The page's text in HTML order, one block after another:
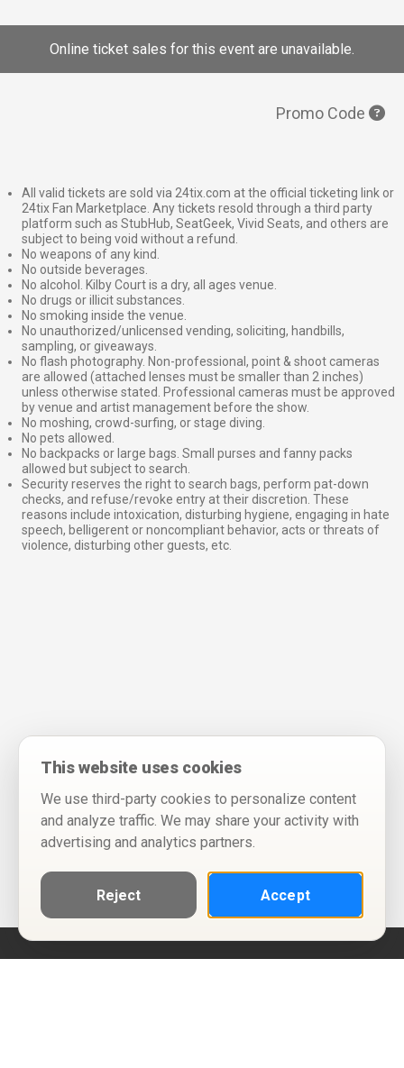
Online ticket sales for this event are unavailable.
Promo Code
All valid tickets are sold via 24tix.com at the official ticketing link or
24tix Fan Marketplace. Any tickets resold through a third party
platform such as StubHub, SeatGeek, Vivid Seats, and others are
subject to being void without a refund.
No weapons of any kind.
No outside beverages.
No alcohol. Kilby Court is a dry, all ages venue.
No drugs or illicit substances.
No smoking inside the venue.
No unauthorized/unlicensed vending, soliciting, handbills,
sampling, or giveaways.
No flash photography. Non-professional, point & shoot cameras
are allowed (attached lenses must be smaller than 2 inches)
unless otherwise stated. Professional cameras must be approved
by venue and artist management before the show.
No moshing, crowd-surfing, or stage diving.
No pets allowed.
No backpacks or large bags. Small purses and fanny packs
allowed but subject to search.
Security reserves the right to search bags, perform pat-down
checks, and refuse/revoke entry at their discretion. These
reasons include intoxication, disturbing hygiene, engaging in hate
speech, belligerent or noncompliant behavior, acts or threats of
violence, disturbing other guests, etc.
This website uses cookies
We use third-party cookies to personalize content
and analyze traffic. We may share your activity with
advertising and analytics partners.
Reject Accept